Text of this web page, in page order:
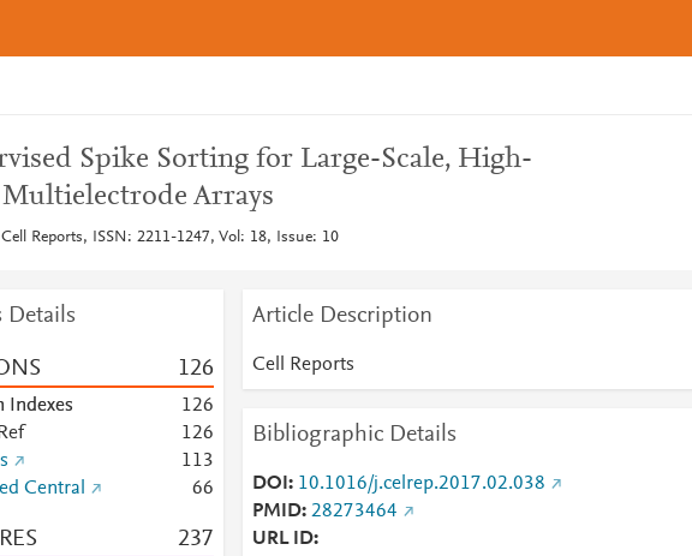
Spike Sorting for Large-Scale, High-
Arrays
Cell Reports, ISSN: 2211-1247, Vol: 18, Issue: 10
Details
126
Indexes 126
126
113
Central
66
237
Article Description
Cell Reports
Bibliographic Details
DOI
10.1016/j.celrep.2017.02.038
PMID 28273464
URL ID